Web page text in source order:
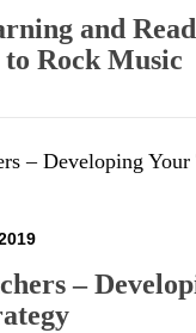
and
Rock Music
–